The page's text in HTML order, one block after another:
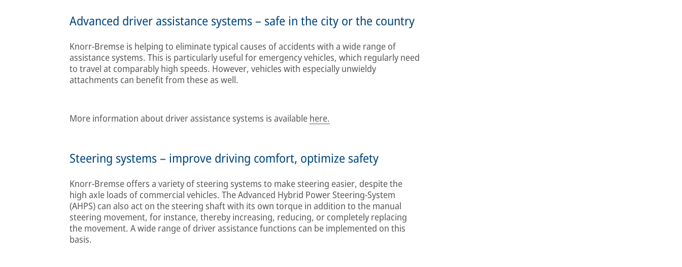
Advanced driver assistance systems – safe in the city or the country
Knorr-Bremse is helping to eliminate typical causes of accidents with a wide range of
assistance systems. This is particularly useful for emergency vehicles, which regularly need
to travel at comparably high speeds. However, vehicles with especially unwieldy
attachments can benefit from these as well.
More information about driver assistance systems is available here.
Steering systems – improve driving comfort, optimize safety
Knorr-Bremse offers a variety of steering systems to make steering easier, despite the
high axle loads of commercial vehicles. The Advanced Hybrid Power Steering-System
(AHPS) can also act on the steering shaft with its own torque in addition to the manual
steering movement, for instance, thereby increasing, reducing, or completely replacing
the movement. A wide range of driver assistance functions can be implemented on this
basis.